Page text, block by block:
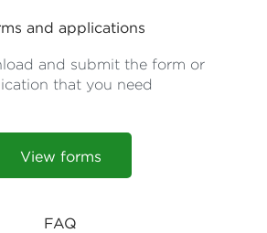
and applications
and submit the form or
that you need
View forms
FAQ